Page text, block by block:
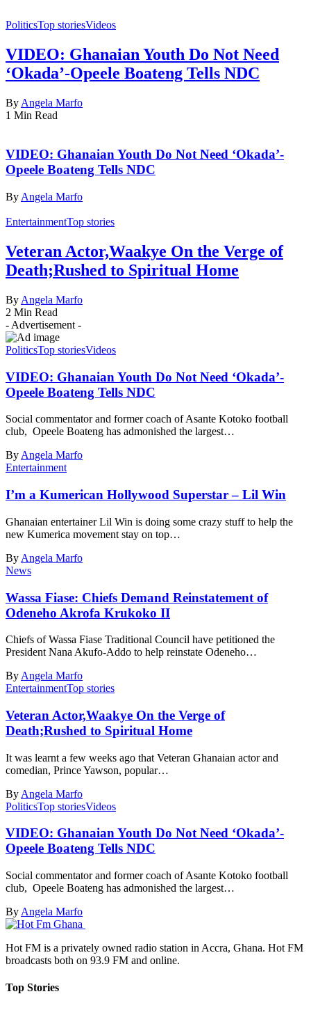
PoliticsTop storiesVideos
VIDEO: Ghanaian Youth Do Not Need
‘Okada’-Opeele Boateng Tells NDC
By Angela Marfo
1 Min Read
VIDEO: Ghanaian Youth Do Not Need ‘Okada’-
Opeele Boateng Tells NDC
By Angela Marfo
EntertainmentTop stories
Veteran Actor,Waakye On the Verge of
Death;Rushed to Spiritual Home
By Angela Marfo
2 Min Read
- Advertisement -
PoliticsTop storiesVideos
VIDEO: Ghanaian Youth Do Not Need ‘Okada’-
Opeele Boateng Tells NDC
Social commentator and former coach of Asante Kotoko football
club, Opeele Boateng has admonished the largest…
ByAngela Marfo
Entertainment
I’m a Kumerican Hollywood Superstar – Lil Win
Ghanaian entertainer Lil Win is doing some crazy stuff to help the
new Kumerica movement stay on top…
By Angela Marfo
News
Wassa Fiase: Chiefs Demand Reinstatement of
Odeneho Akrofa Krukoko II
Chiefs of Wassa Fiase Traditional Council have petitioned the
President Nana Akufo-Addo to help reinstate Odeneho…
By Angela Marfo
EntertainmentTop stories
Veteran Actor,Waakye On the Verge of
Death;Rushed to Spiritual Home
It was learnt a few weeks ago that Veteran Ghanaian actor and
comedian, Prince Yawson, popular…
By Angela Marfo
PoliticsTop storiesVideos
VIDEO: Ghanaian Youth Do Not Need ‘Okada’-
Opeele Boateng Tells NDC
Social commentator and former coach of Asante Kotoko football
club, Opeele Boateng has admonished the largest…
By Angela Marfo
Hot FM is a privately owned radio station in Accra, Ghana. Hot FM
broadcasts both on 93.9 FM and online.
Top Stories